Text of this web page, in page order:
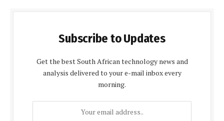
Subscribe to Updates
Get the best South African technology news and
analysis delivered to your e-mail inbox every
morning.